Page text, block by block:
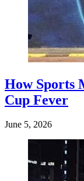
How Sports
Cup Fever
June 5, 2026